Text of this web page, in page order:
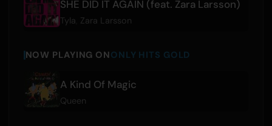
SHE DID IT AGAIN (feat. Zara Larsson)
Tyla Zara Larsson
NOW PLAYING ONONLY HITS GOLD
A Kind Of Magic
Queen